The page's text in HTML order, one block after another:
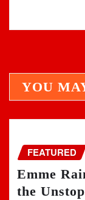
YOU
FEATURED
Emme
the